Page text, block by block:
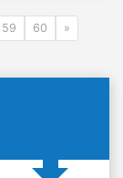
59 60 »